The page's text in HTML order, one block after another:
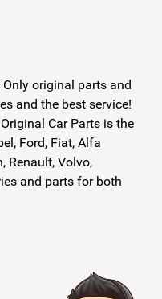
original parts and
and the best service!
Car Parts is the
Ford, Fiat, Alfa
Renault, Volvo,
and parts for both